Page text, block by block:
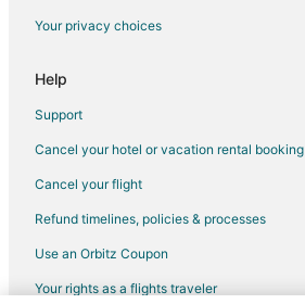
Your privacy choices
Help
Support
Cancel your hotel or vacation rental booking
Cancel your flight
Refund timelines, policies & processes
Use an Orbitz Coupon
Your rights as a flights traveler